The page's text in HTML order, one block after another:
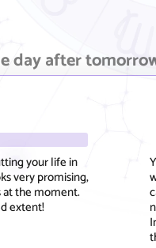
day after
your life in
very promising,
the moment.
extent!